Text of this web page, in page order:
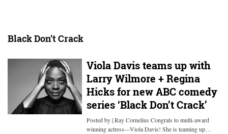
Black Don’t Crack
Viola Davis teams up with
Larry Wilmore + Regina
Hicks for new ABC comedy
series ‘Black Don’t Crack’
Posted by | Ray Cornelius Congrats to multi-award
winning actress---Viola Davis! She is teaming up…